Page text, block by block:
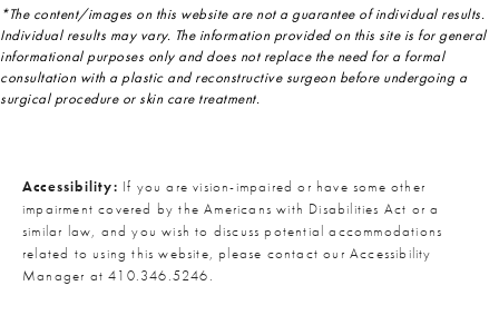
*The content/images on this website are not a guarantee of individual results.
Individual results may vary. The information provided on this site is for general
informational purposes only and does not replace the need for a formal
consultation with a plastic and reconstructive surgeon before undergoing a
surgical procedure or skin care treatment.
Accessibility: If you are vision-impaired or have some other
impairment covered by the Americans with Disabilities Act or a
similar law, and you wish to discuss potential accommodations
related to using this website, please contact our Accessibility
Manager at410.346.5246.